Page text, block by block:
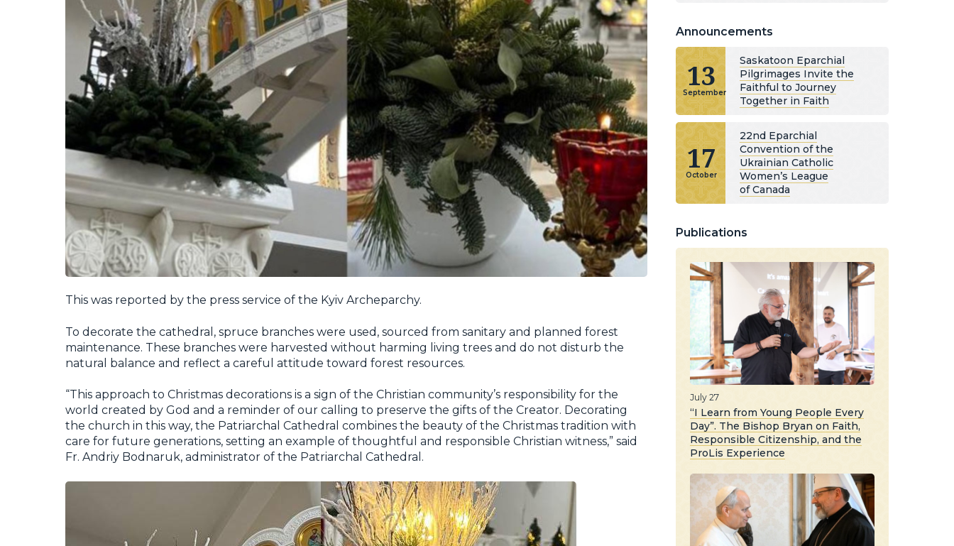
This was reported by the press service of the Kyiv Archeparchy.
To decorate the cathedral, spruce branches were used, sourced from sanitary and planned forest
maintenance. These branches were harvested without harming living trees and do not disturb the
natural balance and reflect a careful attitude toward forest resources.
“This approach to Christmas decorations is a sign of the Christian community’s responsibility for the
world created by God and a reminder of our calling to preserve the gifts of the Creator. Decorating
the church in this way, the Patriarchal Cathedral combines the beauty of the Christmas tradition with
care for future generations, setting an example of thoughtful and responsible Christian witness,” said
Fr. Andriy Bodnaruk, administrator of the Patriarchal Cathedral.
Announcements
13
September
Saskatoon Eparchial
Pilgrimages Invite the
Faithful to Journey
Together in Faith
17
October
22nd Eparchial
Convention of the
Ukrainian Catholic
Women’s League
of Canada
Publications
July 27
“I Learn from Young People Every
Day”. The Bishop Bryan on Faith,
Responsible Citizenship, and the
ProLis Experience